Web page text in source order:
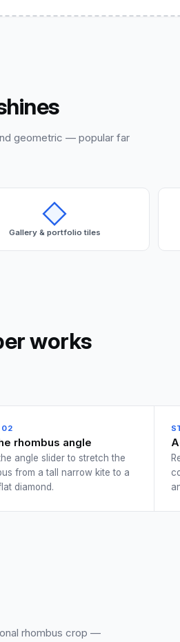
geometric — popular far
Gallery & portfolio tiles
works
02
rhombus angle
angle slider to stretch the
from a tall narrow kite to a
diamond.
rhombus crop —